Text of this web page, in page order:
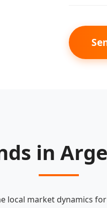
in
local market dynamics